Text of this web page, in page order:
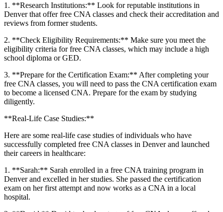
1. ‍**Research Institutions:** Look⁢ for reputable institutions in
Denver that offer ​free CNA classes and check their accreditation and
reviews from former students.
2. **Check Eligibility Requirements:** Make sure you meet the
eligibility criteria for free CNA classes, ⁤which may include a high
school diploma ⁣or GED.
3. **Prepare for ‍the Certification Exam:** ⁤After completing‍ your
free CNA classes, you will need to pass the CNA ‌certification exam
to become a licensed CNA. Prepare for⁤ the ‍exam by studying
diligently.
**Real-Life Case Studies:**
Here​ are some real-life case studies of individuals who have
successfully completed free CNA classes in Denver and launched
their careers in healthcare:
1. **Sarah:** Sarah enrolled in a free CNA training program in
Denver and excelled in her studies. She passed the certification
exam on her first attempt⁢ and now works as a CNA in a local
hospital.